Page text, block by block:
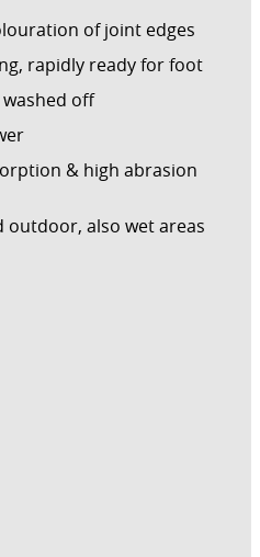
of joint edges
rapidly ready for foot
washed off
& high abrasion
outdoor, also wet areas